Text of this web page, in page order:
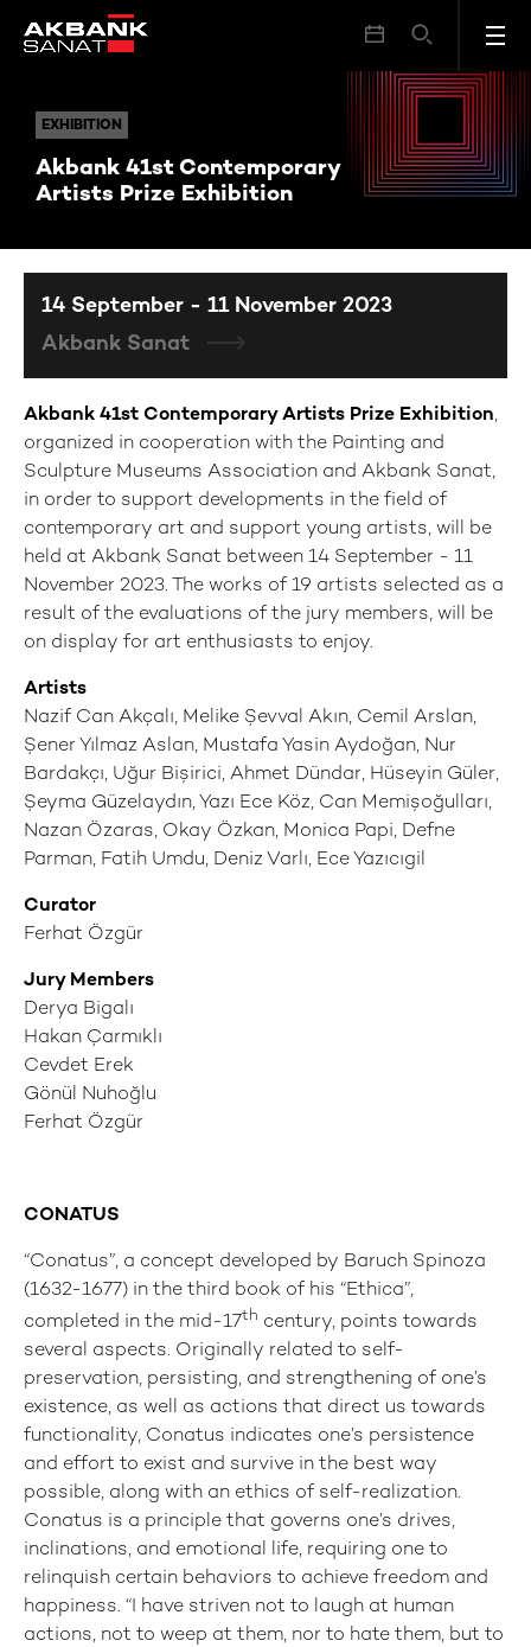
EXHIBITION
Akbank 41st Contemporary
Artists Prize Exhibition
EXHIBITION Akbank 41st Contemporary Artists Prize Exhibition
Akbank 41st Contemporary Artists Prize Exhibition,
organized in cooperation with the Painting and
Sculpture Museums Association and Akbank Sanat,
in order to support developments in the field of
contemporary art and support young artists, will be
held at Akbank Sanat between 14 September - 11
November 2023. The works of 19 artists selected as a
result of the evaluations of the jury members, will be
on display for art enthusiasts to enjoy.
Artists
Nazif Can Akçalı, Melike Şevval Akın, Cemil Arslan,
Şener Yılmaz Aslan, Mustafa Yasin Aydoğan, Nur
Bardakçı, Uğur Bişirici, Ahmet Dündar, Hüseyin Güler,
Şeyma Güzelaydın, Yazı Ece Köz, Can Memişoğulları,
Nazan Özaras, Okay Özkan, Monica Papi, Defne
Parman, Fatih Umdu, Deniz Varlı, Ece Yazıcıgil
Curator
Ferhat Özgür
Jury Members
Derya Bigalı
Hakan Çarmıklı
Cevdet Erek
Gönül Nuhoğlu
Ferhat Özgür
CONATUS
“Conatus”, a concept developed by Baruch Spinoza
(1632-1677) in the third book of his “Ethica”,
completed in the mid-17th century, points towards
several aspects. Originally related to self-
preservation, persisting, and strengthening of one’s
existence, as well as actions that direct us towards
functionality, Conatus indicates one’s persistence
and effort to exist and survive in the best way
possible, along with an ethics of self-realization.
Conatus is a principle that governs one’s drives,
inclinations, and emotional life, requiring one to
relinquish certain behaviors to achieve freedom and
happiness. “I have striven not to laugh at human
actions, not to weep at them, nor to hate them, but to
14 September - 11 November 2023
Akbank Sanat